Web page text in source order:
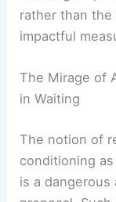
actionable
France
in March of
rather than the
impactful